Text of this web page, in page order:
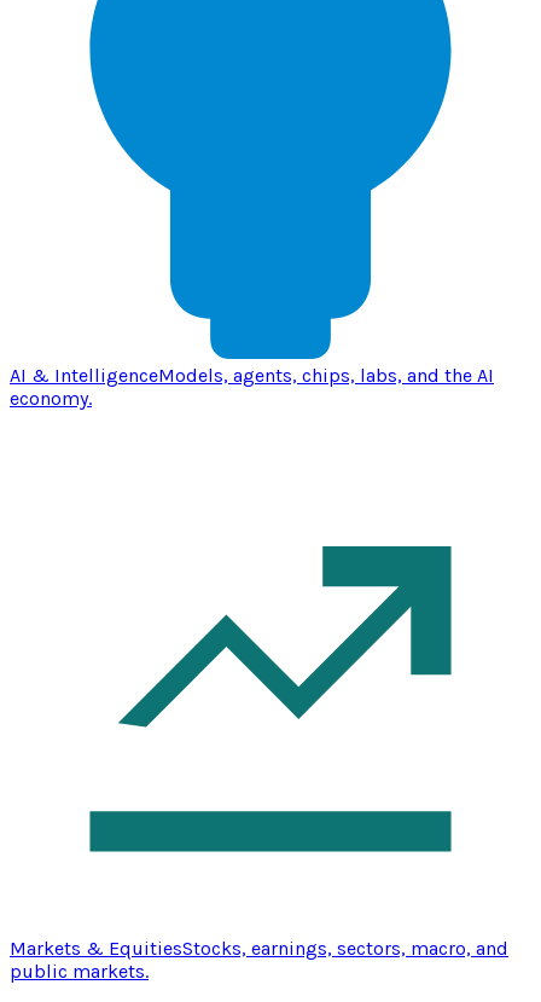
AI & IntelligenceModels, agents, chips, labs, and the AI
economy.
Markets & EquitiesStocks, earnings, sectors, macro, and
public markets.